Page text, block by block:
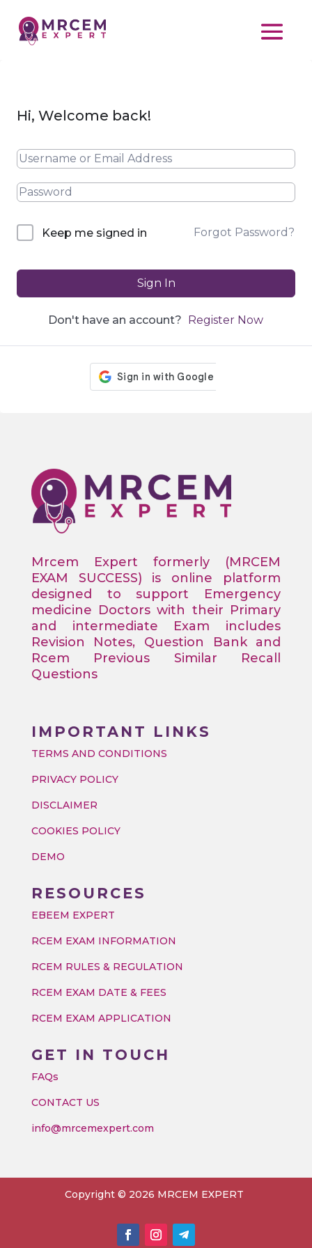
Hi, Welcome back!
Keep me signed in Forgot Password?
Sign In
Don't have an account? Register Now
Mrcem Expert formerly (MRCEM
EXAM SUCCESS) is online platform
designed to support Emergency
medicine Doctors with their Primary
and intermediate Exam includes
Revision Notes, Question Bank and
Rcem Previous Similar Recall
Questions
IMPORTANT LINKS
TERMS AND CONDITIONS
PRIVACY POLICY
DISCLAIMER
COOKIES POLICY
DEMO
RESOURCES
EBEEM EXPERT
RCEM EXAM INFORMATION
RCEM RULES & REGULATION
RCEM EXAM DATE & FEES
RCEM EXAM APPLICATION
GET IN TOUCH
FAQs
CONTACT US
info@mrcemexpert.com
Copyright © 2026 MRCEM EXPERT